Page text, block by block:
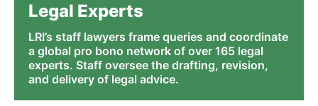
Legal Experts
LRI’s staff lawyers frame queries and coordinate
a global pro bono network of over 165 legal
experts. Staff oversee the drafting, revision,
and delivery of legal advice.